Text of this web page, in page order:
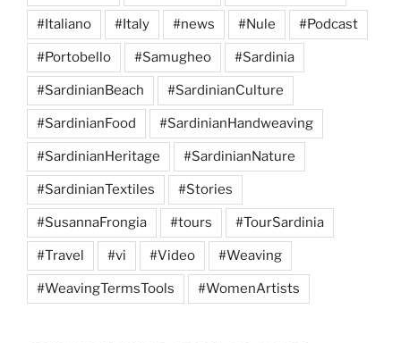
#Italiano #Italy #news #Nule #Podcast
#Portobello #Samugheo #Sardinia
#SardinianBeach #SardinianCulture
#SardinianFood #SardinianHandweaving
#SardinianHeritage #SardinianNature
#SardinianTextiles #Stories
#SusannaFrongia #tours #TourSardinia
#Travel #vi #Video #Weaving
#WeavingTermsTools #WomenArtists